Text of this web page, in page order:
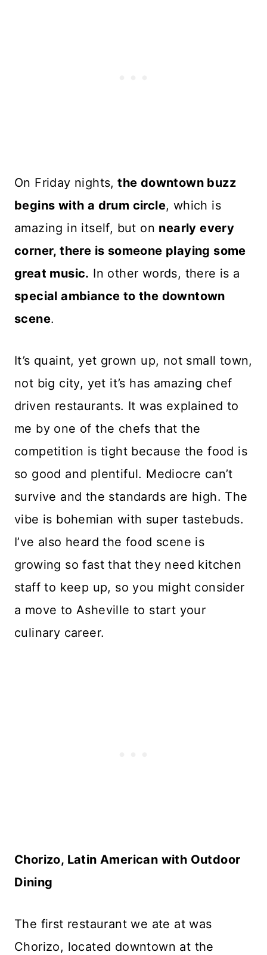
On Friday nights, the downtown buzz
begins with a drum circle, which is
amazing in itself, but on nearly every
corner, there is someone playing some
great music. In other words, there is a
special ambiance to the downtown
scene.
It’s quaint, yet grown up, not small town,
not big city, yet it’s has amazing chef
driven restaurants. It was explained to
me by one of the chefs that the
competition is tight because the food is
so good and plentiful. Mediocre can’t
survive and the standards are high. The
vibe is bohemian with super tastebuds.
I’ve also heard the food scene is
growing so fast that they need kitchen
staff to keep up, so you might consider
a move to Asheville to start your
culinary career.
Chorizo, Latin American with Outdoor
Dining
The first restaurant we ate at was
Chorizo, located downtown at the